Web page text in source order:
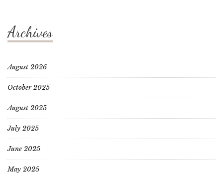
Archives
August 2026
October 2025
August 2025
July 2025
June 2025
May 2025